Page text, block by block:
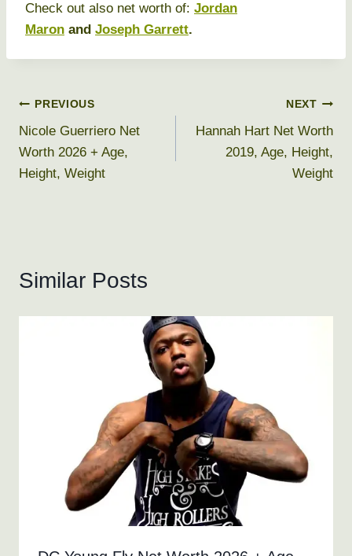
Check out also net worth of: Jordan
Maron and Joseph Garrett.
Post
navigation
PREVIOUS
Nicole Guerriero Net
Worth 2026 + Age,
Height, Weight
NEXT
Hannah Hart Net Worth
2019, Age, Height,
Weight
Similar Posts